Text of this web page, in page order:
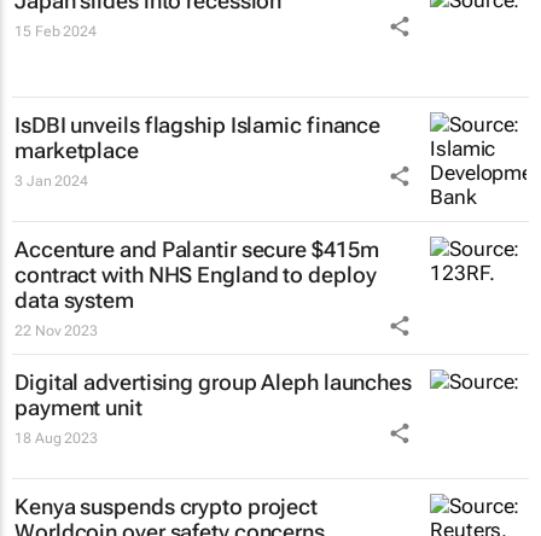
15 Feb 2024
IsDBI unveils flagship Islamic finance
marketplace
3 Jan 2024
Accenture and Palantir secure $415m
contract with NHS England to deploy
data system
22 Nov 2023
Digital advertising group Aleph launches
payment unit
18 Aug 2023
Kenya suspends crypto project